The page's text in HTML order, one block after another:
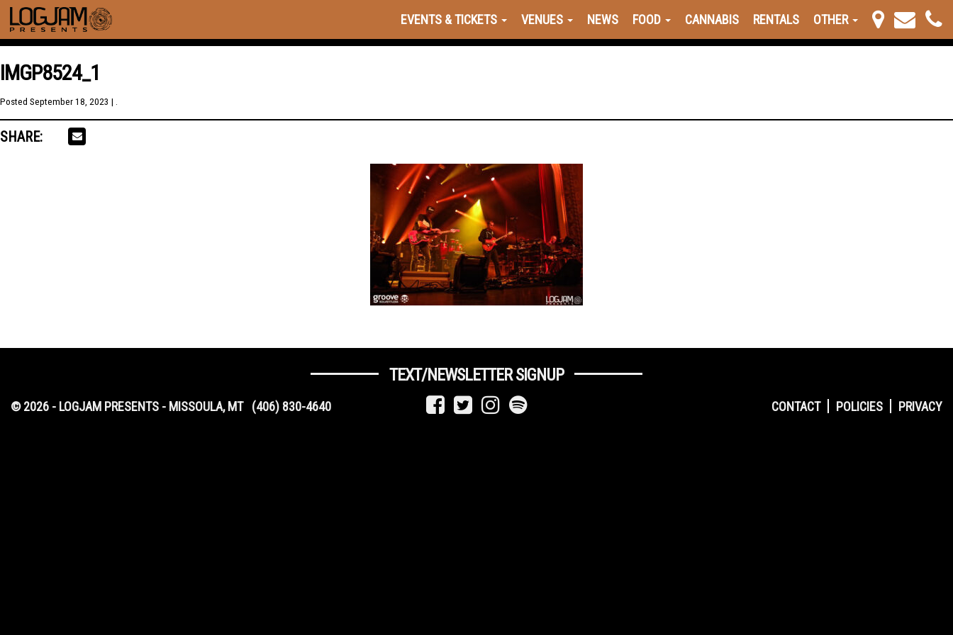
EVENTS & TICKETS VENUES NEWS FOOD CANNABIS RENTALS OTHER
IMGP8524_1
Posted September 18, 2023 | .
SHARE:
TEXT/NEWSLETTER SIGNUP
CONTACT POLICIES PRIVACY
© 2026 - LOGJAM PRESENTS - MISSOULA, MT (406) 830-4640